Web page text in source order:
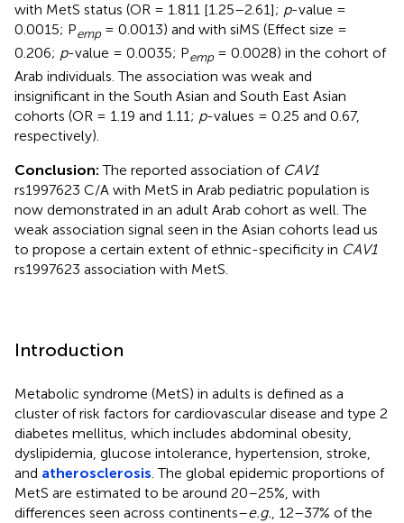
with MetS status (OR = 1.811 [1.25–2.61]; p-value =
0.0015; Pemp = 0.0013) and with siMS (Effect size =
0.206; p-value = 0.0035; Pemp= 0.0028) in the cohort of
Arab individuals. The association was weak and
insignificant in the South Asian and South East Asian
cohorts (OR = 1.19 and 1.11; p-values = 0.25 and 0.67,
respectively).
Conclusion: The reported association of CAV1
rs1997623 C/A with MetS in Arab pediatric population is
now demonstrated in an adult Arab cohort as well. The
weak association signal seen in the Asian cohorts lead us
to propose a certain extent of ethnic-specificity in CAV1
rs1997623 association with MetS.
Introduction
Metabolic syndrome (MetS) in adults is defined as a
cluster of risk factors for cardiovascular disease and type 2
diabetes mellitus, which includes abdominal obesity,
dyslipidemia, glucose intolerance, hypertension, stroke,
and atherosclerosis. The global epidemic proportions of
MetS are estimated to be around 20–25%, with
differences seen across continents–e.g., 12–37% of the